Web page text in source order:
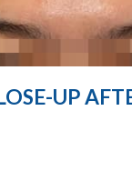
UP